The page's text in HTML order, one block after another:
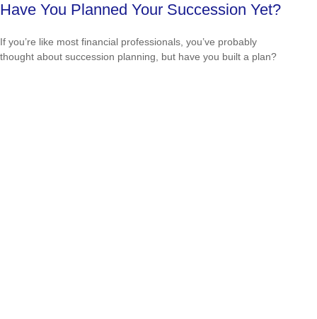
Have You Planned Your Succession Yet?
If you’re like most financial professionals, you’ve probably
thought about succession planning, but have you built a plan?